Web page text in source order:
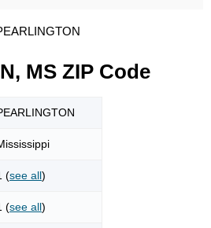
MS ZIP Code
(see all)
(see all)